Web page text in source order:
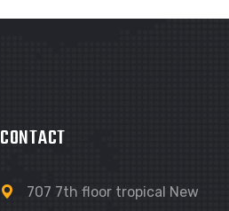
CONTACT
707 7th floor tropical New